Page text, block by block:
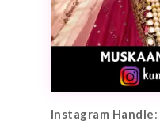
Instagram Handle: